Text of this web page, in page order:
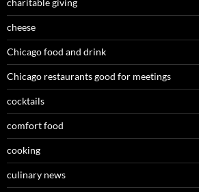
cheese
Chicago food and drink
Chicago restaurants good for meetings
cocktails
comfort food
cooking
culinary news